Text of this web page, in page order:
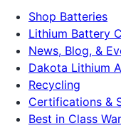
Shop Batteries
Lithium Battery
News, Blog, &
Dakota Lithium
Recycling
Certifications &
Best in Class